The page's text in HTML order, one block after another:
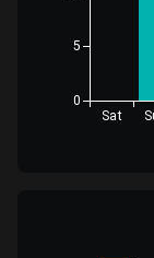
Sat
0
5